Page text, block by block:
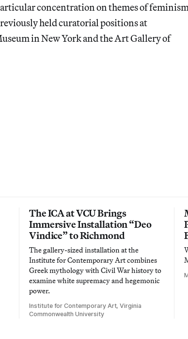
concentration on themes of
held curatorial positions at
in New York and the Art Gallery of
The ICA at VCU Brings
Immersive Installation “Deo
Vindice” to Richmond
The gallery-sized installation at the
Institute for Contemporary Art combines
Greek mythology with Civil War history to
examine white supremacy and hegemonic
power.
Institute for Contemporary Art, Virginia
Commonwealth University